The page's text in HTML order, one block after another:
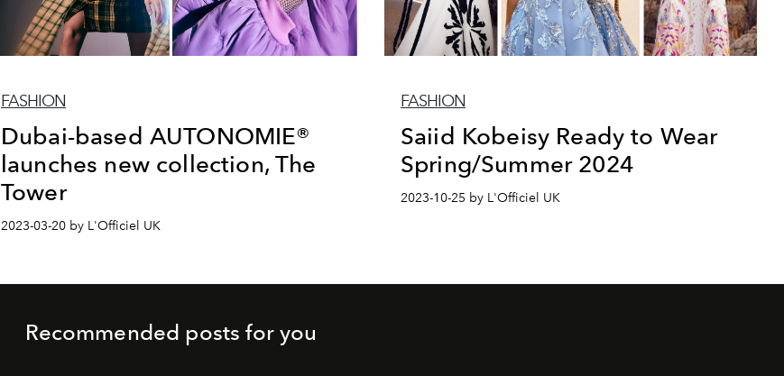
FASHION
Dubai-based AUTONOMIE®
launches new collection, The
Tower
2023-03-20 by L'Officiel UK
FASHION
Saiid Kobeisy Ready to Wear
Spring/Summer 2024
2023-10-25 by L'Officiel UK
Recommended posts for you